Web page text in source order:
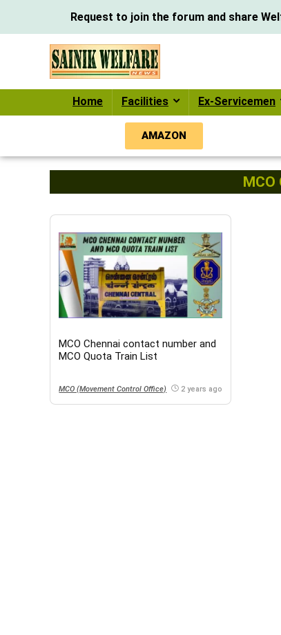
Request to join the forum and share
Home Facilities Ex-Servicemen
AMAZON
MCO Chennai contact number and
MCO Quota Train List
MCO (Movement Control Office) 2 years ago